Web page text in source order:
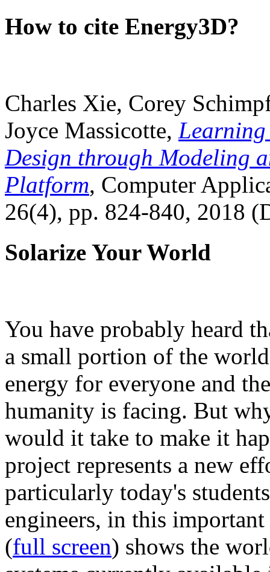
How to cite Energy3D?
Charles Xie, Corey
Joyce Massicotte, Learning
Design through Modeling
Platform, Computer
26(4), pp. 824-840, 2018
Solarize Your World
You have probably heard
a small portion of the
energy for everyone and
humanity is facing. But
would it take to make it
project represents a new
particularly today's
engineers, in this
(full screen) shows the